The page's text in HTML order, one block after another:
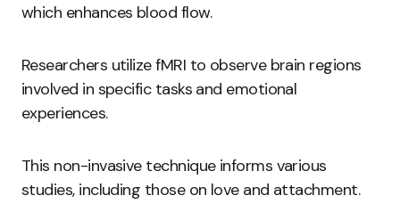
which enhances blood flow.
Researchers utilize fMRI to observe brain regions
involved in specific tasks and emotional
experiences.
This non-invasive technique informs various
studies, including those on love and attachment.